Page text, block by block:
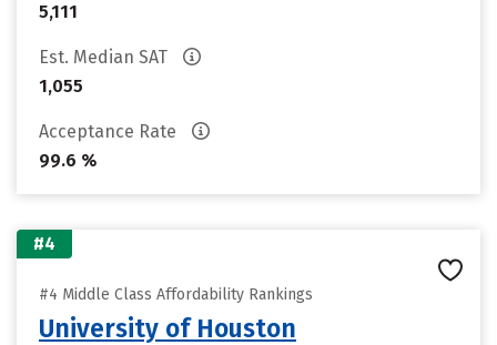
5,111
Est. Median SAT
1,055
Acceptance Rate
99.6 %
#4
#4 Middle Class Affordability Rankings
University of Houston